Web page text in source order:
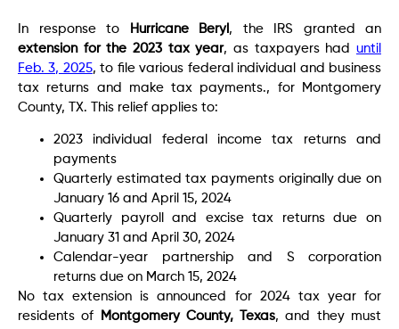
In response to Hurricane Beryl , the IRS granted an
extension for the 2023 tax year, as taxpayers haduntil
Feb. 3, 2025, to file various federal individual and business
tax returns and make tax payments., for Montgomery
County, TX. This relief applies to:
2023 individual federal income tax returns and
payments
Quarterly estimated tax payments originally due on
January 16 and April 15, 2024
Quarterly payroll and excise tax returns due on
January 31 and April 30, 2024
Calendar-year partnership and S corporation
returns due on March 15, 2024
No tax extension is announced for 2024 tax year for
residents of
Montgomery County, Texas, and they must